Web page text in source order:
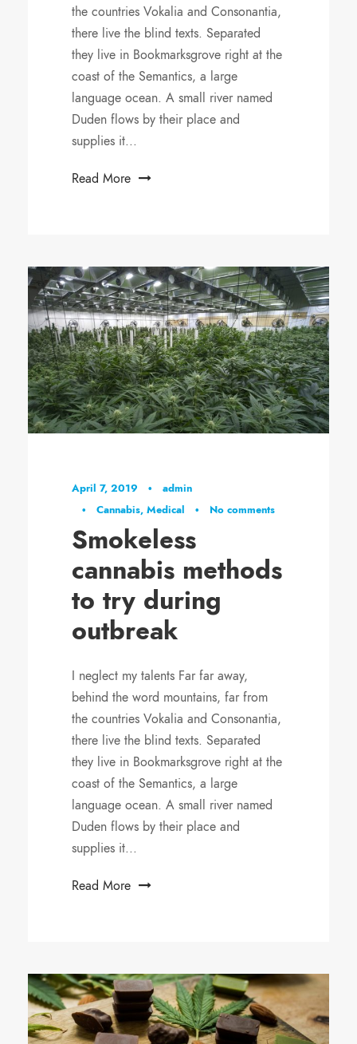
the countries Vokalia and Consonantia,
there live the blind texts. Separated
they live in Bookmarksgrove right at the
coast of the Semantics, a large
language ocean. A small river named
Duden flows by their place and
supplies it...
Read More
April 7, 2019 •
admin
•
Cannabis, Medical • No comments
Smokeless
cannabis methods
to try during
outbreak
I neglect my talents Far far away,
behind the word mountains, far from
the countries Vokalia and Consonantia,
there live the blind texts. Separated
they live in Bookmarksgrove right at the
coast of the Semantics, a large
language ocean. A small river named
Duden flows by their place and
supplies it...
Read More